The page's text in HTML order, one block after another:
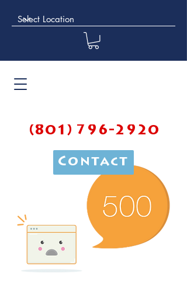
(801) 796-2920
Contact